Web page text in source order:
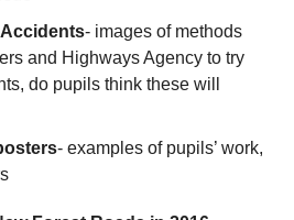
- images of methods
and Highways Agency to try
do pupils think these will
- examples of pupils’ work,